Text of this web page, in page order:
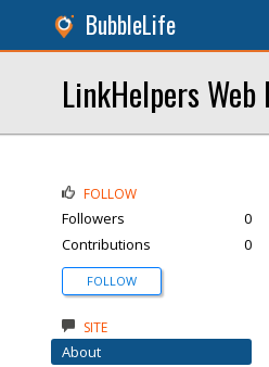
BubbleLife
LinkHelpers Web
FOLLOW
Followers
0
Contributions
0
FOLLOW
SITE
About